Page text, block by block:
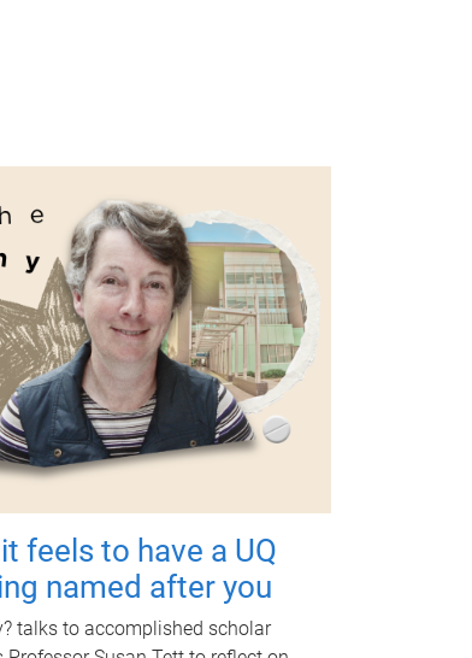
feels to have a UQ
named after you
talks to accomplished scholar